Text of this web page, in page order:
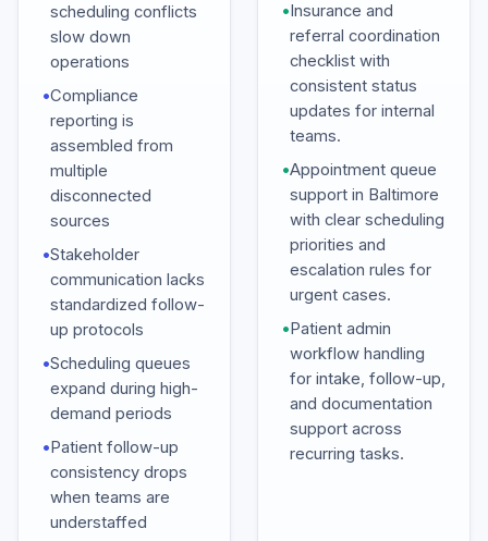
scheduling conflicts
slow down
operations
•Compliance
reporting is
assembled from
multiple
disconnected
sources
•Stakeholder
communication lacks
standardized follow-
up protocols
•Scheduling queues
expand during high-
demand periods
•Patient follow-up
consistency drops
when teams are
understaffed
•Insurance and
referral coordination
checklist with
consistent status
updates for internal
teams.
•Appointment queue
support in Baltimore
with clear scheduling
priorities and
escalation rules for
urgent cases.
•Patient admin
workflow handling
for intake, follow-up,
and documentation
support across
recurring tasks.